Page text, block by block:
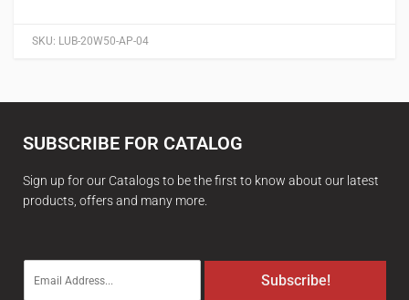
SKU: LUB-20W50-AP-04
SUBSCRIBE FOR CATALOG
Sign up for our Catalogs to be the first to know about our latest
products, offers and many more.
m
Subscribe!